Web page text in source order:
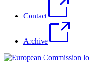
Contact
Archive